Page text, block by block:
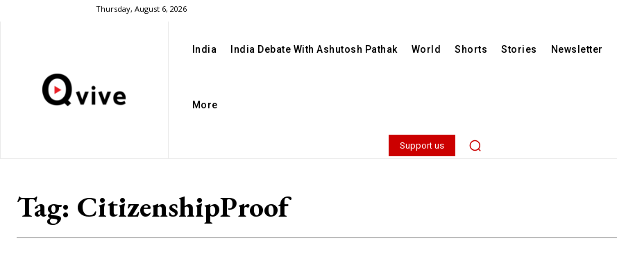
Thursday, August 6, 2026
India India Debate With Ashutosh Pathak World Shorts Stories Newsletter
More
Support us
Tag: CitizenshipProof